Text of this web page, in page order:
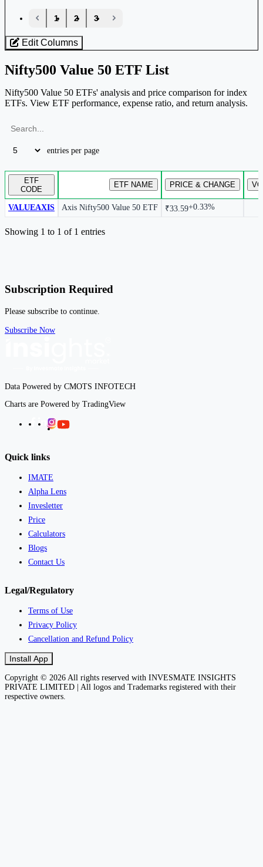
‹ 1 2 3 ›
Edit Columns
Nifty500 Value 50 ETF List
Nifty500 Value 50 ETFs' analysis and price comparison for index
ETFs. View ETF performance, expense ratio, and return analysis.
entries per page
ETF
CODE
ETF NAME PRICE & CHANGE
VALUEAXIS Axis Nifty500 Value 50 ETF ₹33.59+0.33%
Showing 1 to 1 of 1 entries
Subscription Required
Please subscribe to continue.
Subscribe Now
Data Powered by CMOTS INFOTECH
Charts are Powered by TradingView
Facebook
LinkedIn
Instagram
Twitter
Quick links
IMATE
Alpha Lens
Invesletter
Price
Calculators
Blogs
Contact Us
Legal/Regulatory
Terms of Use
Privacy Policy
Cancellation and Refund Policy
Install App
Copyright © 2026 All rights reserved with INVESMATE INSIGHTS
PRIVATE LIMITED | All logos and Trademarks registered with their
respective owners.